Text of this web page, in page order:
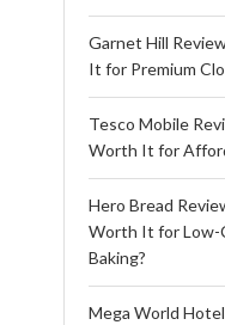
Garnet Hill
It for Premium
Tesco Mobile
Worth It for
Hero Bread
Worth It for Low-
Baking?
Mega World